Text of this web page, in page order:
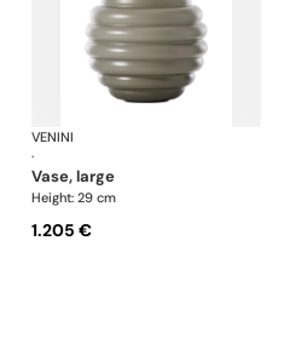
VENINI
·
vase, large
Height: 29 cm
1.205 €